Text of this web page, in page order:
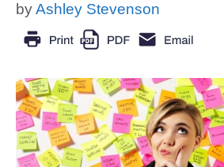
byAshley Stevenson